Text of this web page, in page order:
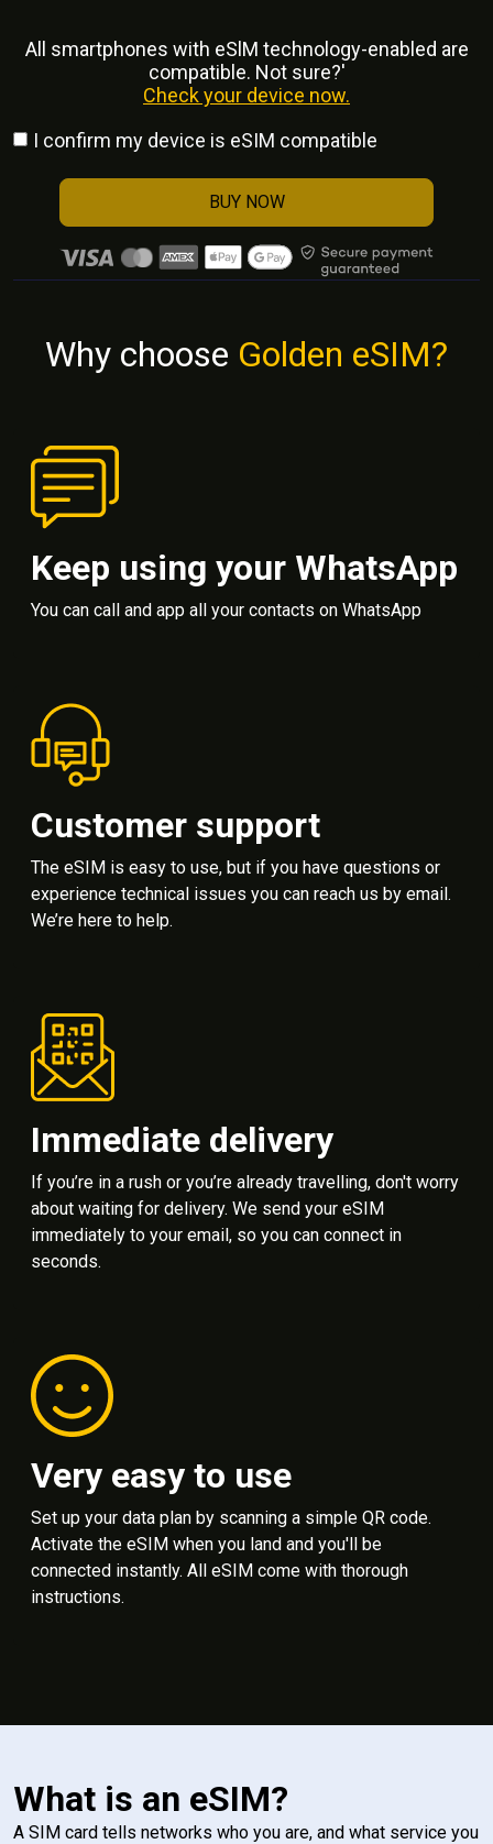
All smartphones with eSlM technology-enabled are
compatible. Not sure?'
Check your device now.
I confirm my device is eSIM compatible
BUY NOW
Why choose Golden eSIM?
Keep using your WhatsApp
You can call and app all your contacts on WhatsApp
Customer support
The eSIM is easy to use, but if you have questions or
experience technical issues you can reach us by email.
We’re here to help.
Immediate delivery
If you’re in a rush or you’re already travelling, don't worry
about waiting for delivery. We send your eSIM
immediately to your email, so you can connect in
seconds.
Very easy to use
Set up your data plan by scanning a simple QR code.
Activate the eSIM when you land and you'll be
connected instantly. All eSIM come with thorough
instructions.
What is an eSIM?
A SIM card tells networks who you are, and what service you